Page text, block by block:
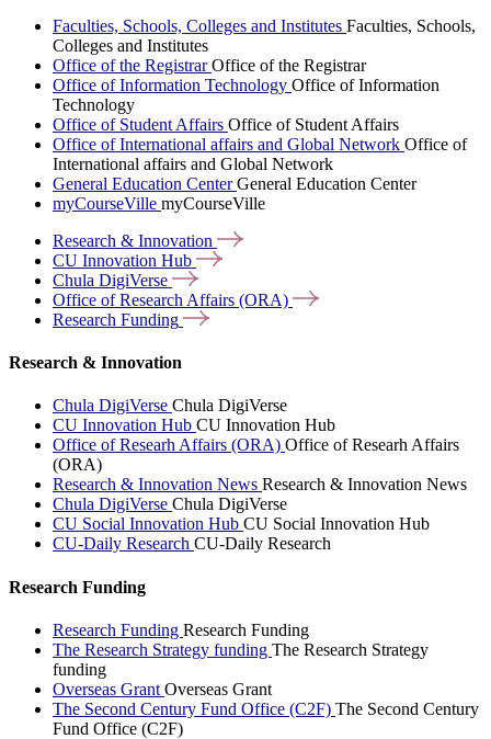
Faculties, Schools, Colleges and Institutes Faculties, Schools,
Colleges and Institutes
Office of the RegistrarOffice of the Registrar
Office of Information Technology Office of Information
Technology
Office of Student Affairs Office of Student Affairs
Office of International affairs and Global Network Office of
International affairs and Global Network
General Education CenterGeneral Education Center
myCourseVille myCourseVille
Research & Innovation
CU Innovation Hub
Chula DigiVerse
Office of Research Affairs (ORA)
Research Funding
Research & Innovation
Chula DigiVerse Chula DigiVerse
CU Innovation Hub CU Innovation Hub
Office of Researh Affairs (ORA) Office of Researh Affairs
(ORA)
Research & Innovation News Research & Innovation News
Chula DigiVerse Chula DigiVerse
CU Social Innovation Hub CU Social Innovation Hub
CU-Daily Research CU-Daily Research
Research Funding
Research Funding Research Funding
The Research Strategy funding The Research Strategy
funding
Overseas Grant Overseas Grant
The Second Century Fund Office (C2F) The Second Century
Fund Office (C2F)